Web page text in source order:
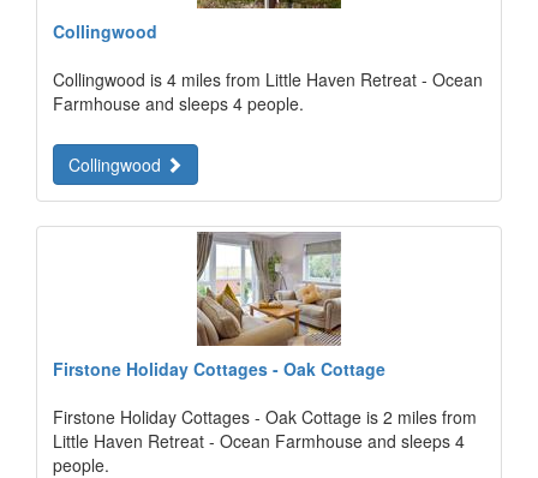
Collingwood
Collingwood is 4 miles from Little Haven Retreat - Ocean
Farmhouse and sleeps 4 people.
Collingwood
Firstone Holiday Cottages - Oak Cottage
Firstone Holiday Cottages - Oak Cottage is 2 miles from
Little Haven Retreat - Ocean Farmhouse and sleeps 4
people.